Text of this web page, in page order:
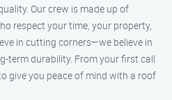
Our crew is made up of
respect your time, your property,
in cutting corners—we believe in
term durability. From your first call
give you peace of mind with a roof